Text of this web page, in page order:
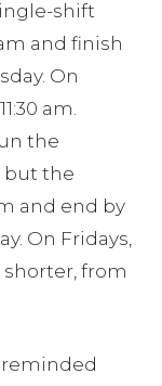
shift
and finish
On
am.
the
but the
and end by
On Fridays,
from